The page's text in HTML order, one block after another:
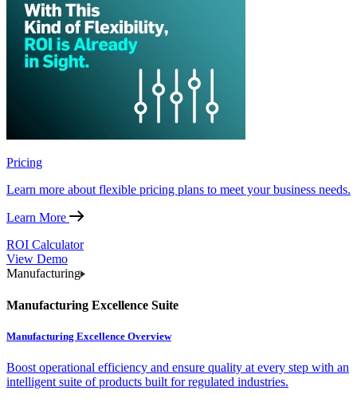
Pricing
Learn more about flexible pricing plans to meet your business needs.
Learn More
ROI Calculator
View Demo
Manufacturing
Manufacturing Excellence Suite
Manufacturing Excellence Overview
Boost operational efficiency and ensure quality at every step with an
intelligent suite of products built for regulated industries.